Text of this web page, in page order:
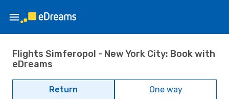
Flights Simferopol - New York City: Book with
eDreams
Return One way